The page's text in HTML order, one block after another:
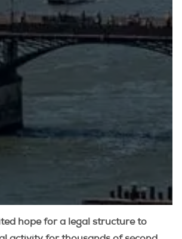
hope for a legal structure to